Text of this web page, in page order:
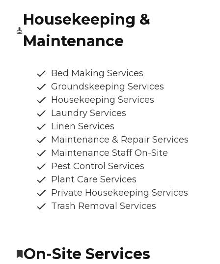
Housekeeping &
Maintenance
Bed Making Services
Groundskeeping Services
Housekeeping Services
Laundry Services
Linen Services
Maintenance & Repair Services
Maintenance Staff On-Site
Pest Control Services
Plant Care Services
Private Housekeeping Services
Trash Removal Services
On-Site Services